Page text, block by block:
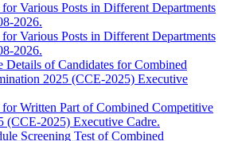
Various Posts in Different Departments
2026.
Various Posts in Different Departments
2026.
Details of Candidates for Combined
2025 (CCE-2025) Executive
for Written Part of Combined Competitive
(CCE-2025) Executive Cadre.
Screening Test of Combined